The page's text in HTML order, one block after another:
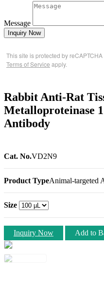
Message
Inquiry Now
This site is protected by
Terms of Service apply.
Rabbit Anti-Rat
Metalloproteinase
Antibody
Cat. No.VD2N9
Product TypeAnimal-targeted
Size
Inquiry Now Add to